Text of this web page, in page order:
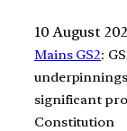
10 August
Mains GS2:
significant
Constitution